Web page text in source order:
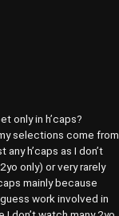
only in h’caps?
selections come from
any h’caps as I don’t
only) or very rarely
mainly because
work involved in